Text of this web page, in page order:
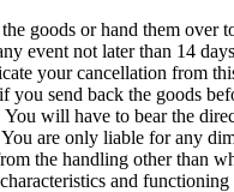
goods or hand them over
event not later than 14
your cancellation from
you send back the goods
You will have to bear the
are only liable for any
the handling other than
and